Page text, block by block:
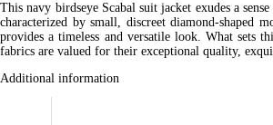
This navy birdseye Scabal suit jacket exudes a
characterized by small, discreet diamond-
provides a timeless and versatile look.What sets
fabrics are valued for their exceptional quality,
Additional information